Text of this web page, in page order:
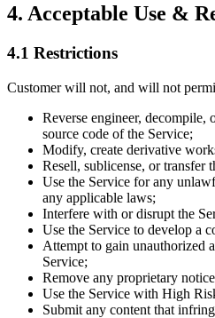
4. Acceptable Use &
4.1 Restrictions
Customer will not, and will not
Reverse engineer, decompile,
source code of the Service;
Modify, create derivative
Resell, sublicense, or transfer
Use the Service for any
any applicable laws;
Interfere with or disrupt the
Use the Service to develop a
Attempt to gain unauthorized
Service;
Remove any proprietary
Use the Service with High
Submit any content that